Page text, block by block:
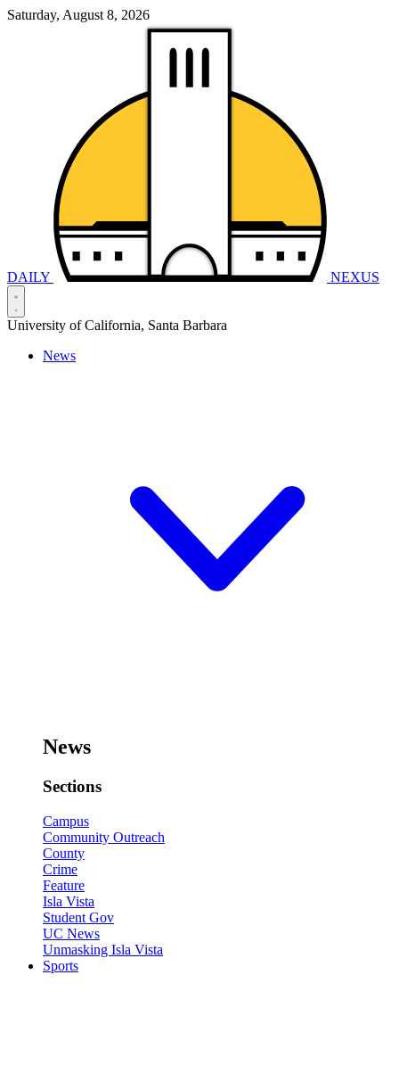
Saturday, August 8, 2026
DAILY NEXUS
University of California, Santa Barbara
News
News
Sections
Campus
Community Outreach
County
Crime
Feature
Isla Vista
Student Gov
UC News
Unmasking Isla Vista
Sports